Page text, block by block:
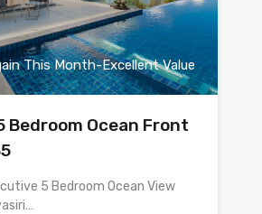
This Month-Excellent Value
Bedroom Ocean Front
5 Bedroom Ocean View